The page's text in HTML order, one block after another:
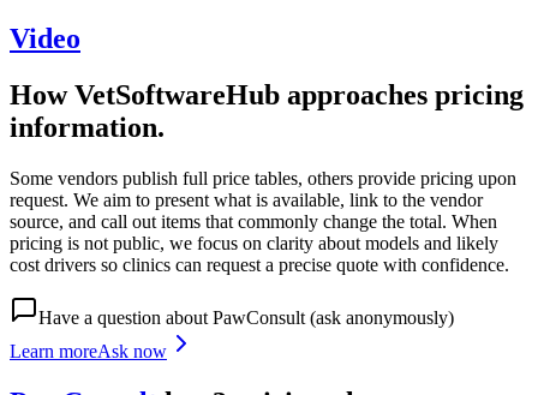
Video
How VetSoftwareHub approaches pricing
information.
Some vendors publish full price tables, others provide pricing upon
request. We aim to present what is available, link to the vendor
source, and call out items that commonly change the total. When
pricing is not public, we focus on clarity about models and likely
cost drivers so clinics can request a precise quote with confidence.
Have a question about PawConsult (ask anonymously)
Learn moreAsk now